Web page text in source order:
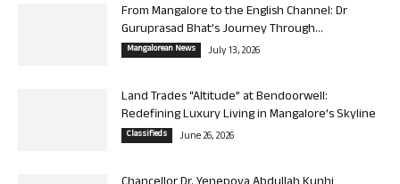
From Mangalore to the English Channel: Dr
Guruprasad Bhat’s Journey Through...
Mangalorean News July 13, 2026
Land Trades “Altitude” at Bendoorwell:
Redefining Luxury Living in Mangalore’s Skyline
Classifieds June 26, 2026